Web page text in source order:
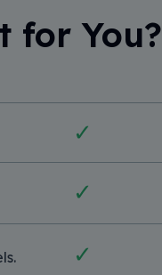
for You?
✓
✓
✓